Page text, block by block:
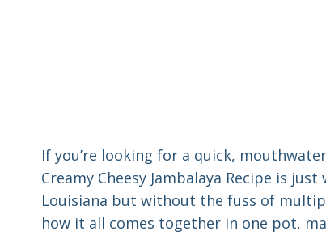
If you’re looking for a quick,
Creamy Cheesy Jambalaya Recipe is
Louisiana but without the fuss of
how it all comes together in one pot,